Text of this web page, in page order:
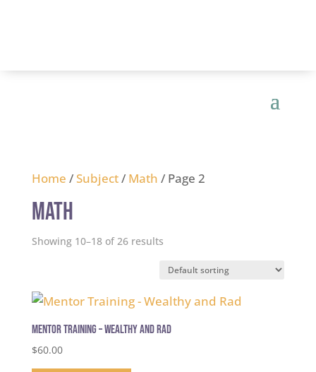
Home /Subject/ Math / Page 2
Math
Showing 10–18 of 26 results
Mentor Training – Wealthy and Rad
$60.00